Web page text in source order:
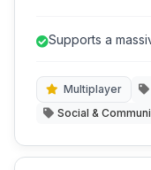
Supports a
Multiplayer
Social &